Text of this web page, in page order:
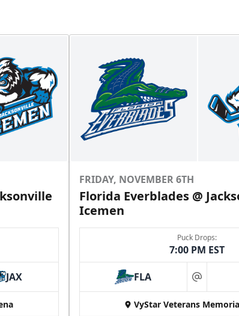
JAX
FRIDAY, NOVEMBER 6TH
Florida Everblades @
Icemen
Puck Drops:
7:00 PM EST
FLA at
VyStar Veterans